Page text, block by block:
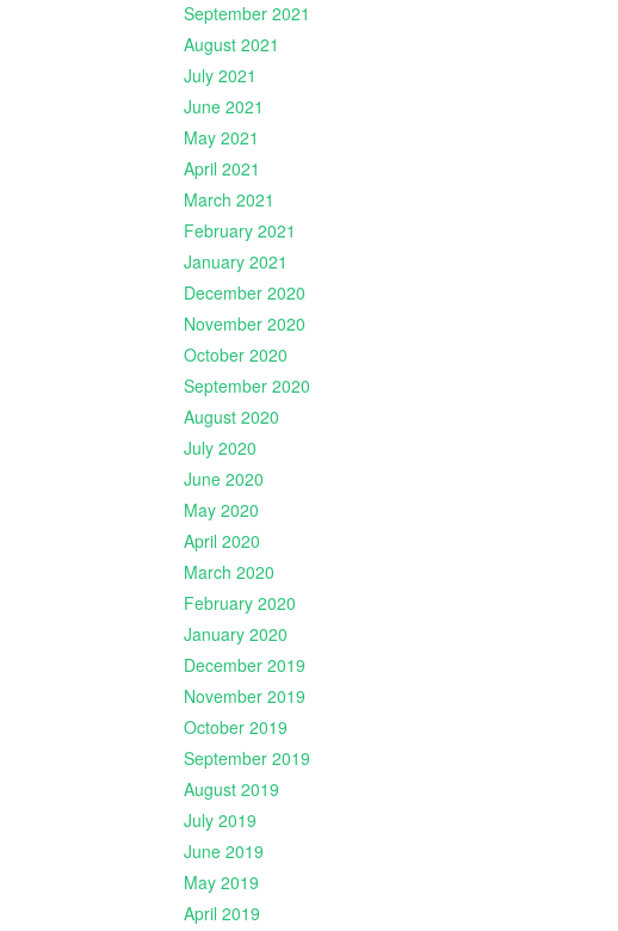
September 2021
August 2021
July 2021
June 2021
May 2021
April 2021
March 2021
February 2021
January 2021
December 2020
November 2020
October 2020
September 2020
August 2020
July 2020
June 2020
May 2020
April 2020
March 2020
February 2020
January 2020
December 2019
November 2019
October 2019
September 2019
August 2019
July 2019
June 2019
May 2019
April 2019